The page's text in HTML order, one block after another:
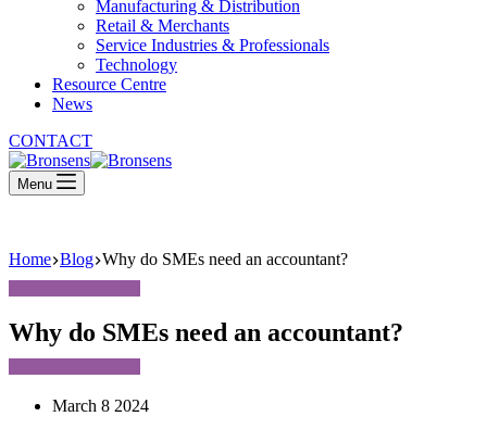
Manufacturing & Distribution
Retail & Merchants
Service Industries & Professionals
Technology
Resource Centre
News
CONTACT
Menu
Home Blog Why do SMEs need an accountant?
Why do SMEs need an accountant?
March 8 2024